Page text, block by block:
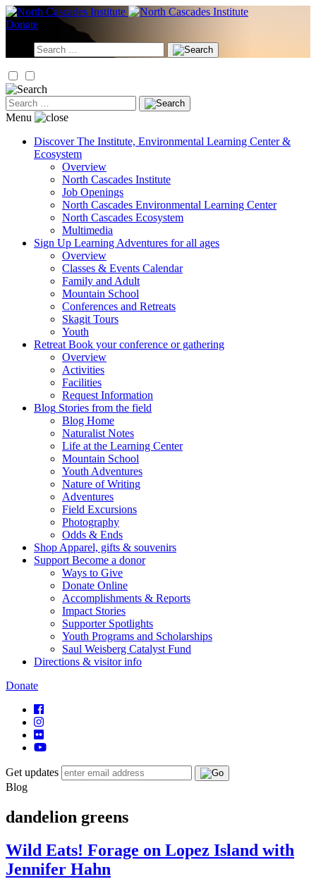
Skip
to
Donate
Search
for:
Search
for:
Menu
Discover The Institute, Environmental Learning Center &
Ecosystem
Overview
North Cascades Institute
Job Openings
North Cascades Environmental Learning Center
North Cascades Ecosystem
Multimedia
Sign Up Learning Adventures for all ages
Overview
Classes & Events Calendar
Family and Adult
Mountain School
Conferences and Retreats
Skagit Tours
Youth
Retreat Book your conference or gathering
Overview
Activities
Facilities
Request Information
Blog Stories from the field
Blog Home
Naturalist Notes
Life at the Learning Center
Mountain School
Youth Adventures
Nature of Writing
Adventures
Field Excursions
Photography
Odds & Ends
Shop Apparel, gifts & souvenirs
Support Become a donor
Ways to Give
Donate Online
Accomplishments & Reports
Impact Stories
Supporter Spotlights
Youth Programs and Scholarships
Saul Weisberg Catalyst Fund
Directions & visitor info
Donate
Get updates
Blog
dandelion greens
Wild Eats! Forage on Lopez Island with
Jennifer Hahn